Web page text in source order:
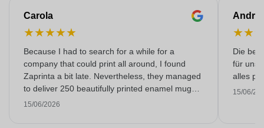
Carola
★★★★★
Because I had to search for a while for a
company that could print all around, I found
Zaprinta a bit late. Nevertheless, they managed
to deliver 250 beautifully printed enamel mugs
on time. I am very happy with them. Thank you
15/06/2026
★★
Die
für
alles
15/06/